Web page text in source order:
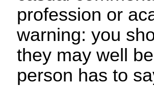
profession or
warning: you
they may well
person has to